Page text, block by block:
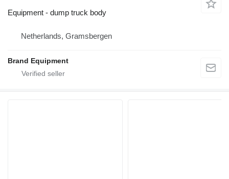
Equipment - dump truck body
Netherlands, Gramsbergen
Brand Equipment